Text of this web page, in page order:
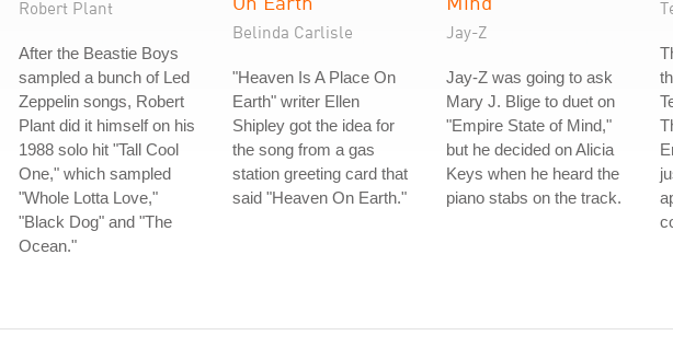
Robert Plant
After the Beastie Boys
sampled a bunch of Led
Zeppelin songs, Robert
Plant did it himself on his
1988 solo hit "Tall Cool
One," which sampled
"Whole Lotta Love,"
"Black Dog" and "The
Ocean."
Belinda Carlisle
"Heaven Is A Place On
Earth" writer Ellen
Shipley got the idea for
the song from a gas
station greeting card that
said "Heaven On Earth."
Jay-Z
Jay-Z was going to ask
Mary J. Blige to duet on
"Empire State of Mind,"
but he decided on Alicia
Keys when he heard the
piano stabs on the track.